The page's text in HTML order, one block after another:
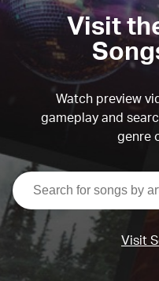
Visit
Watch preview
gameplay and
genre
Visit